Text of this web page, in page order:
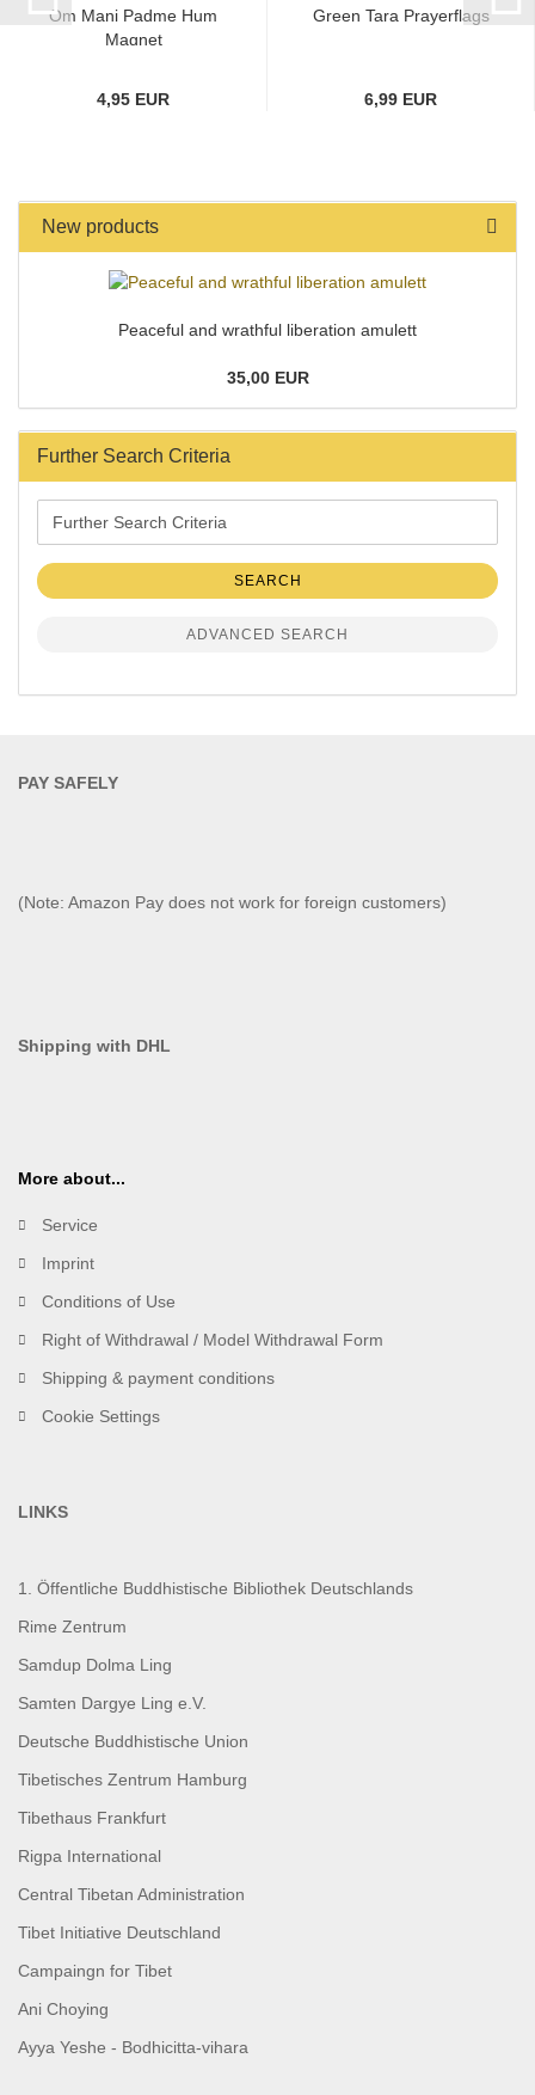
Om Mani Padme Hum
Magnet
4,95 EUR
Green Tara Prayerflags
6,99 EUR
New products
Peaceful and wrathful liberation amulett
35,00 EUR
Further Search Criteria
Search
Criteria
SEARCH
ADVANCED SEARCH
PAY SAFELY​
(Note: Amazon Pay does not work for foreign customers)
Shipping with DHL
More about...
Service
Imprint
Conditions of Use
Right of Withdrawal / Model Withdrawal Form
Shipping & payment conditions
Cookie Settings
LINKS
1. Öffentliche Buddhistische Bibliothek Deutschlands
Rime Zentrum
Samdup Dolma Ling
Samten Dargye Ling e.V.
Deutsche Buddhistische Union
Tibetisches Zentrum Hamburg
Tibethaus Frankfurt
Rigpa International
Central Tibetan Administration
Tibet Initiative Deutschland
Campaingn for Tibet
Ani Choying
Ayya Yeshe - Bodhicitta-vihara